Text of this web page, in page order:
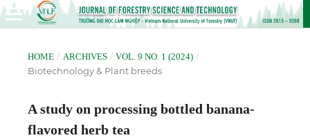
HOME / ARCHIVES / VOL. 9 NO. 1 (2024) /
Biotechnology & Plant breeds
A study on processing bottled banana-
flavored herb tea